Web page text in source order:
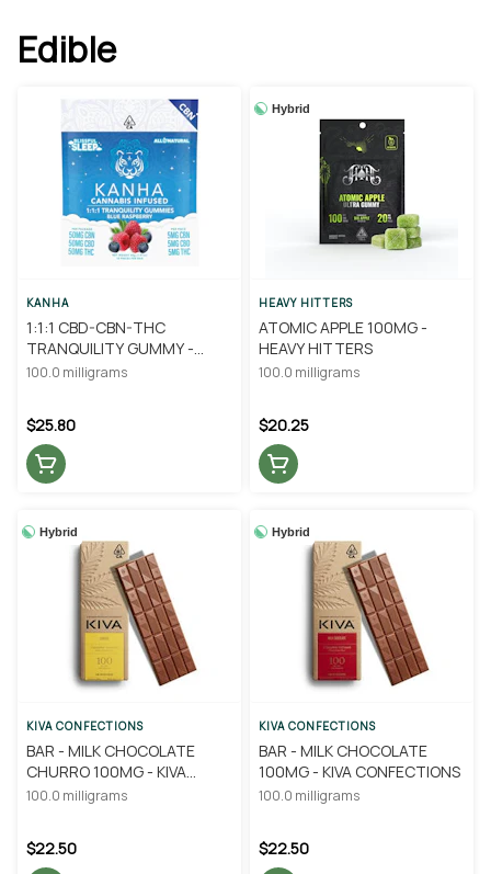
Edible
KANHA
1:1:1 CBD-CBN-THC
TRANQUILITY GUMMY -
KANHA
100.0 milligrams
$25.80
Hybrid
HEAVY HITTERS
ATOMIC APPLE 100MG -
HEAVY HITTERS
100.0 milligrams
$20.25
Hybrid
KIVA CONFECTIONS
BAR - MILK CHOCOLATE
CHURRO 100MG - KIVA
CONFECTIONS
100.0 milligrams
$22.50
Hybrid
KIVA CONFECTIONS
BAR - MILK CHOCOLATE
100MG - KIVA CONFECTIONS
100.0 milligrams
$22.50